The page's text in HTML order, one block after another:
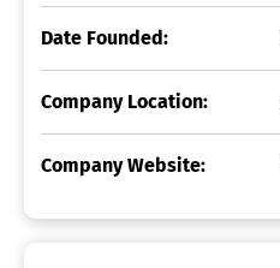
Date Founded:
Company Location:
Company Website: